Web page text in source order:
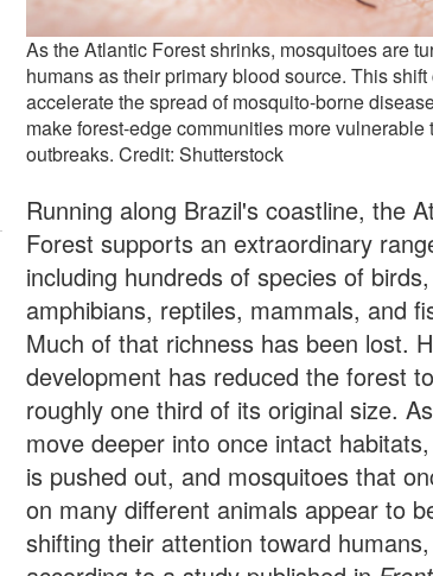
As the Atlantic Forest shrinks, mosquitoes are
humans as their primary blood source. This shift
accelerate the spread of mosquito-borne
make forest-edge communities more vulnerable
outbreaks. Credit: Shutterstock
Running along Brazil's coastline, the
Forest supports an extraordinary
including hundreds of species of birds,
amphibians, reptiles, mammals, and
Much of that richness has been lost.
development has reduced the forest to
roughly one third of its original size.
move deeper into once intact
is pushed out, and mosquitoes that
on many different animals appear to
shifting their attention toward humans,